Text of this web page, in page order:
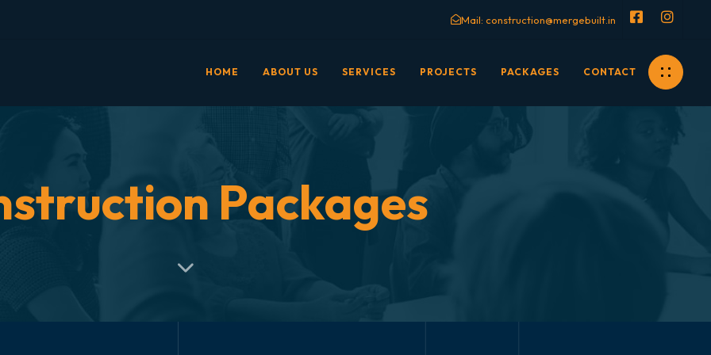
Mail: construction@mergebuilt.in
HOME ABOUT US SERVICES PROJECTS PACKAGES CONTACT
Packages